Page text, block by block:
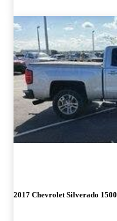
2017 Chevrolet Silverado 1500